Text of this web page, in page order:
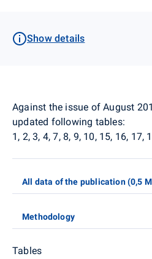
Show details
Against the issue of August
updated following tables:
1, 2, 3, 4, 7, 8, 9, 10, 15, 16, 17,
All data of the publication (0,5
Methodology
Tables